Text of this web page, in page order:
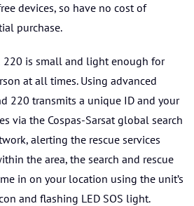
devices, so have no cost of
purchase.
220 is small and light enough for
at all times. Using advanced
220 transmits a unique ID and your
via the Cospas-Sarsat global search
alerting the rescue services
the area, the search and rescue
in on your location using the unit’s
and flashing LED SOS light.